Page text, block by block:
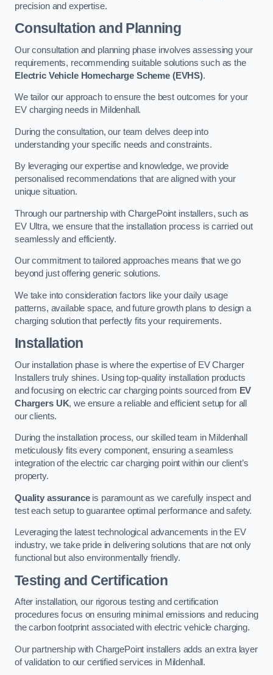
precision and expertise.
Consultation and Planning
Our consultation and planning phase involves assessing your
requirements, recommending suitable solutions such as the
Electric Vehicle Homecharge Scheme (EVHS).
We tailor our approach to ensure the best outcomes for your
EV charging needs in Mildenhall.
During the consultation, our team delves deep into
understanding your specific needs and constraints.
By leveraging our expertise and knowledge, we provide
personalised recommendations that are aligned with your
unique situation.
Through our partnership with ChargePoint installers, such as
EV Ultra, we ensure that the installation process is carried out
seamlessly and efficiently.
Our commitment to tailored approaches means that we go
beyond just offering generic solutions.
We take into consideration factors like your daily usage
patterns, available space, and future growth plans to design a
charging solution that perfectly fits your requirements.
Installation
Our installation phase is where the expertise of EV Charger
Installers truly shines. Using top-quality installation products
and focusing on electric car charging points sourced from EV
Chargers UK, we ensure a reliable and efficient setup for all
our clients.
During the installation process, our skilled team in Mildenhall
meticulously fits every component, ensuring a seamless
integration of the electric car charging point within our client’s
property.
Quality assuranceis paramount as we carefully inspect and
test each setup to guarantee optimal performance and safety.
Leveraging the latest technological advancements in the EV
industry, we take pride in delivering solutions that are not only
functional but also environmentally friendly.
Testing and Certification
After installation, our rigorous testing and certification
procedures focus on ensuring minimal emissions and reducing
the carbon footprint associated with electric vehicle charging.
Our partnership with ChargePoint installers adds an extra layer
of validation to our certified services in Mildenhall.